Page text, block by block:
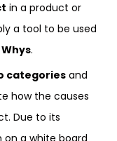
in a product or
a tool to be used
Whys.
categories and
how the causes
Due to its
a white board